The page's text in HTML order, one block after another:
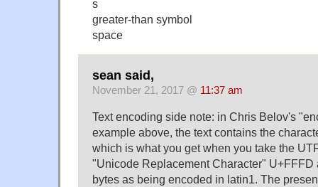
s
greater-than symbol
space
sean said,
November 21, 2017 @ 11:37 am
Text encoding side note: in Chris Belov's
example above, the text contains the
which is what you get when you take the
"Unicode Replacement Character" U+FFFD
bytes as being encoded in latin1. The